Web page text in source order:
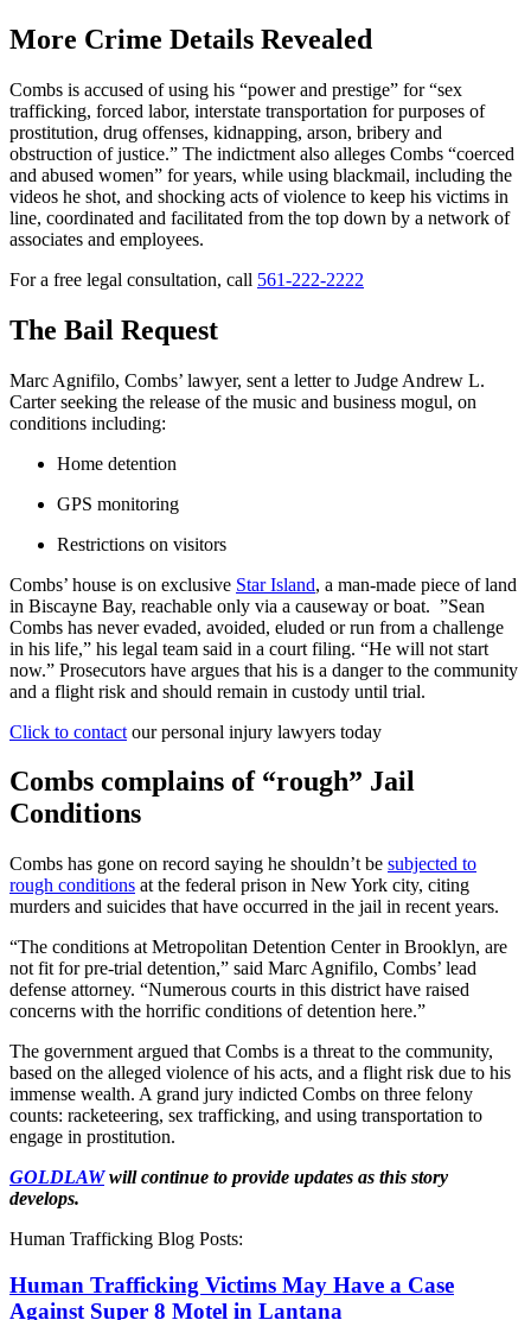
More Crime Details Revealed
Combs is accused of using his “power and prestige” for “sex
trafficking, forced labor, interstate transportation for purposes of
prostitution, drug offenses, kidnapping, arson, bribery and
obstruction of justice.” The indictment also alleges Combs “coerced
and abused women” for years, while using blackmail, including the
videos he shot, and shocking acts of violence to keep his victims in
line, coordinated and facilitated from the top down by a network of
associates and employees.
For a free legal consultation, call 561-222-2222
The Bail Request
Marc Agnifilo, Combs’ lawyer, sent a letter to Judge Andrew L.
Carter seeking the release of the music and business mogul, on
conditions including:
Home detention
GPS monitoring
Restrictions on visitors
Combs’ house is on exclusive Star Island, a man-made piece of land
in Biscayne Bay, reachable only via a causeway or boat. ”Sean
Combs has never evaded, avoided, eluded or run from a challenge
in his life,” his legal team said in a court filing. “He will not start
now.” Prosecutors have argues that his is a danger to the community
and a flight risk and should remain in custody until trial.
Click to contact our personal injury lawyers today
Combs complains of “rough” Jail
Conditions
Combs has gone on record saying he shouldn’t be subjected to
rough conditions at the federal prison in New York city, citing
murders and suicides that have occurred in the jail in recent years.
“The conditions at Metropolitan Detention Center in Brooklyn, are
not fit for pre-trial detention,” said Marc Agnifilo, Combs’ lead
defense attorney. “Numerous courts in this district have raised
concerns with the horrific conditions of detention here.”
The government argued that Combs is a threat to the community,
based on the alleged violence of his acts, and a flight risk due to his
immense wealth. A grand jury indicted Combs on three felony
counts: racketeering, sex trafficking, and using transportation to
engage in prostitution.
GOLDLAWwill continue to provide updates as this story
develops.
Human Trafficking Blog Posts:
Human Trafficking Victims May Have a Case
Against Super 8 Motel in Lantana